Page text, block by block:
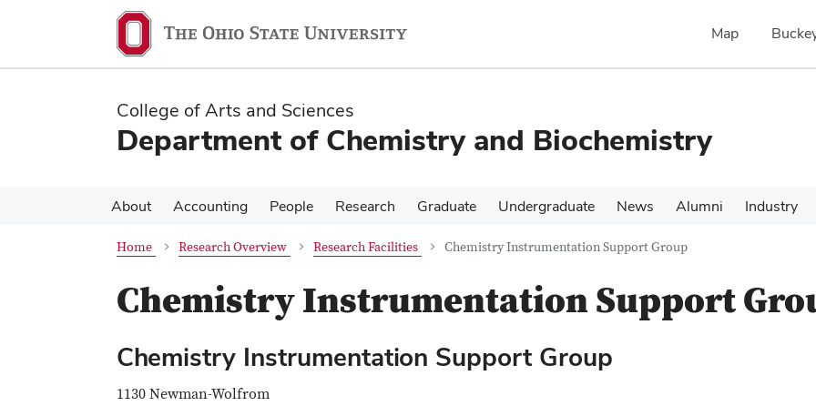
content
content
Map
College of Arts and Sciences
Department of Chemistry and Biochemistry
About Accounting People Research Graduate Undergraduate News Alumni Industry
Home Research Overview Research Facilities Chemistry Instrumentation Support Group
Chemistry Instrumentation Support
Chemistry Instrumentation Support Group
1130 Newman-Wolfrom